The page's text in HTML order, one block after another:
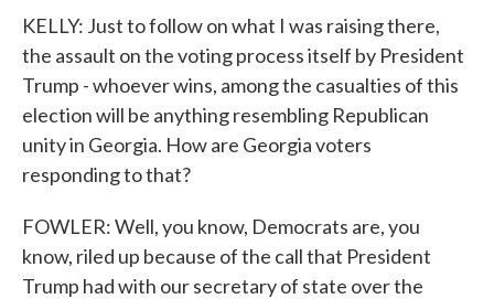
KELLY: Just to follow on what I was raising there,
the assault on the voting process itself by President
Trump - whoever wins, among the casualties of this
election will be anything resembling Republican
unity in Georgia. How are Georgia voters
responding to that?
FOWLER: Well, you know, Democrats are, you
know, riled up because of the call that President
Trump had with our secretary of state over the